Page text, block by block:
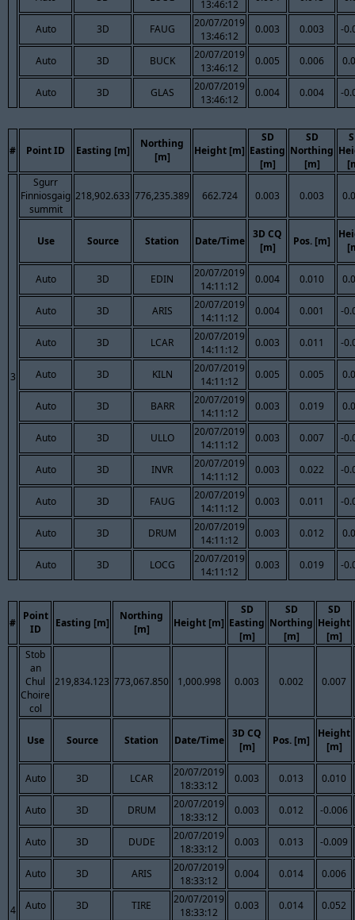
13:46:12
Auto 3D FAUG
20/07/2019
13:46:12
0.003 0.003 -
Auto 3D BUCK
20/07/2019
13:46:12
0.005 0.006
Auto 3D GLAS
20/07/2019
13:46:12
0.004 0.004 -
# Point ID Easting [m]
Northing
[m]
Height [m]
SD
Easting
[m]
SD
Northing
[m]
3
Sgurr
Finniosgaig
summit
218,902.633 776,235.389 662.724 0.003 0.003
Use Source Station Date/Time
3D CQ
[m]
Pos. [m]
Auto 3D EDIN
20/07/2019
14:11:12
0.004 0.010
Auto 3D ARIS
20/07/2019
14:11:12
0.004 0.001 -
Auto 3D LCAR
20/07/2019
14:11:12
0.003 0.011 -
Auto 3D KILN
20/07/2019
14:11:12
0.005 0.005
Auto 3D BARR
20/07/2019
14:11:12
0.003 0.019
Auto 3D ULLO
20/07/2019
14:11:12
0.003 0.007 -
Auto 3D INVR
20/07/2019
14:11:12
0.003 0.022 -
Auto 3D FAUG
20/07/2019
14:11:12
0.003 0.011 -
Auto 3D DRUM
20/07/2019
14:11:12
0.003 0.012
Auto 3D LOCG
20/07/2019
14:11:12
0.003 0.019 -
#
Point
ID
Easting [m]
Northing
[m]
Height [m]
SD
Easting
[m]
SD
Northing
[m]
SD
Height
[m]
4
Stob
an
Chul
Choire
col
219,834.123 773,067.850 1,000.998 0.003 0.002 0.007
Use Source Station Date/Time
3D CQ
[m]
Pos. [m]
Height
[m]
Auto 3D LCAR
20/07/2019
18:33:12
0.003 0.013 0.010
Auto 3D DRUM
20/07/2019
18:33:12
0.003 0.012 -0.006
Auto 3D DUDE
20/07/2019
18:33:12
0.003 0.013 -0.009
Auto 3D ARIS
20/07/2019
18:33:12
0.004 0.014 0.006
Auto 3D TIRE
20/07/2019
18:33:12
0.003 0.014 0.052